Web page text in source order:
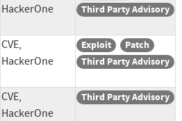
HackerOne
Third Party Advisory
CVE,
HackerOne
Exploit
Patch
Third Party Advisory
CVE,
HackerOne
Third Party Advisory